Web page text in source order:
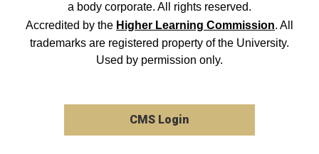
a body corporate. All rights reserved.
Accredited by the Higher Learning Commission. All
trademarks are registered property of the University.
Used by permission only.
CMS Login